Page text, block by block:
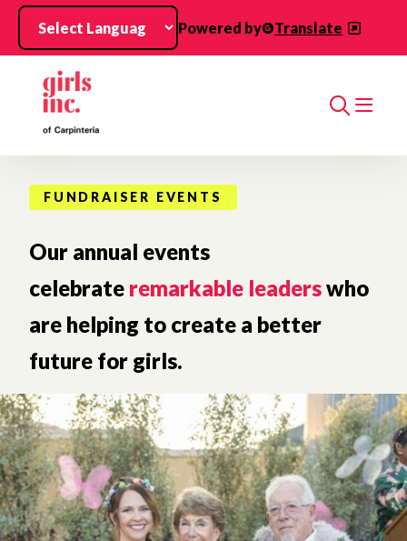
Skip to main content
Powered by
Translate
Search
FUNDRAISER EVENTS
Our annual events
celebrate remarkable leaderswho
are helping to create a better
future for girls.